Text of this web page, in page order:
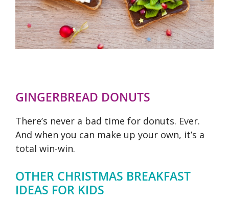
GINGERBREAD DONUTS
There’s never a bad time for donuts. Ever.
And when you can make up your own, it’s a
total win-win.
OTHER CHRISTMAS BREAKFAST
IDEAS FOR KIDS